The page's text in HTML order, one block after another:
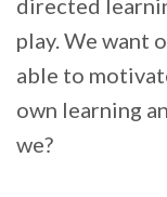
directed
play. We want
able to
own learning
we?